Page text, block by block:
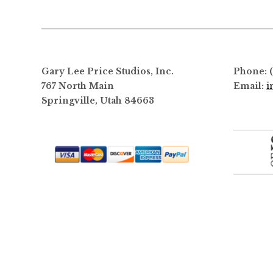
product
Gary Lee Price Studios, Inc.
767 North Main
Springville, Utah 84663
Phone:
Email: